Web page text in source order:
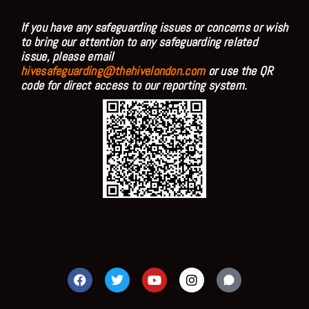
If you have any safeguarding issues or concerns or wish
to bring our attention to any safeguarding related
issue, please email
hivesafeguarding@thehivelondon.comor use the QR
code for direct access to our reporting system.
F
a
c
T
w
i
Y
o
u
I
n
s